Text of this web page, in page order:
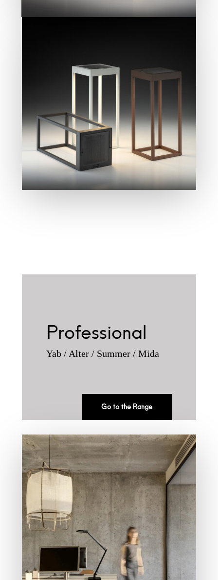
Professional
Yab / Alter / Summer / Mida
Go to the Range